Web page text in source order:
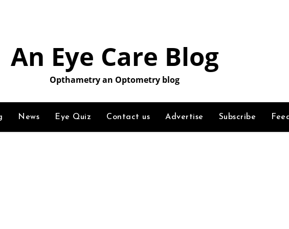
An Eye Care Blog
Opthametry an Optometry blog
News Eye Quiz Contact us Advertise Subscribe Feed